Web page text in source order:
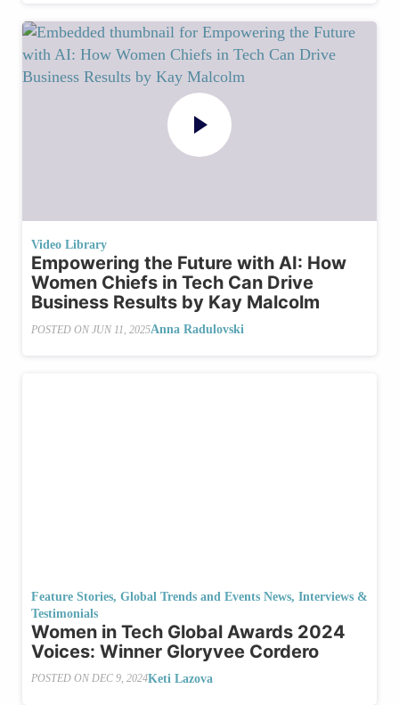
Video Library
Empowering the Future with AI: How
Women Chiefs in Tech Can Drive
Business Results by Kay Malcolm
POSTED ON JUN 11, 2025Anna Radulovski
Feature Stories, Global Trends and Events News, Interviews &
Testimonials
Women in Tech Global Awards 2024
Voices: Winner Gloryvee Cordero
POSTED ON DEC 9, 2024Keti Lazova